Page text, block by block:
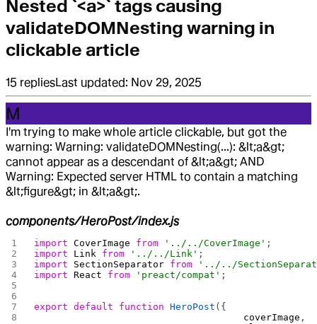
Nested `<a>` tags causing
validateDOMNesting warning in
clickable article
15 repliesLast updated: Nov 29, 2025
M
I'm trying to make whole article clickable, but got the
warning: Warning: validateDOMNesting(...): &lt;a&gt;
cannot appear as a descendant of &lt;a&gt; AND
Warning: Expected server HTML to contain a matching
&lt;figure&gt; in &lt;a&gt;.
components/HeroPost/index.js
import CoverImage from '../../CoverImage' ;
import Link from '../../Link' ;
import SectionSeparator from '../../
import React from 'preact/compat' ;
export default function HeroPost ({
                                     coverImage
,